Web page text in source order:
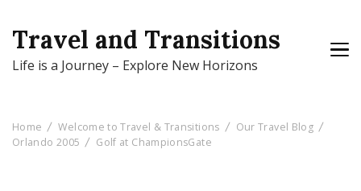
Travel and Transitions
Life is a Journey – Explore New Horizons
Home Welcome to Travel & Transitions
Our Travel Blog
Orlando 2005
Golf at ChampionsGate